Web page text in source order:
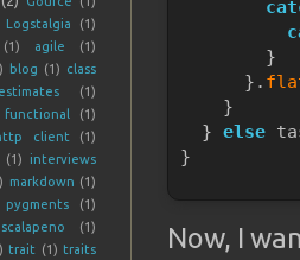
        }
      }.
    }
  }
else
}
Now, I
Logstalgia
(1)
(1) agile
(1)
blog (1) class
estimates
(1)
functional
(1)
client
(1)
(1)
interviews
markdown (1)
pygments
(1)
scalapeno
(1)
trait (1) traits